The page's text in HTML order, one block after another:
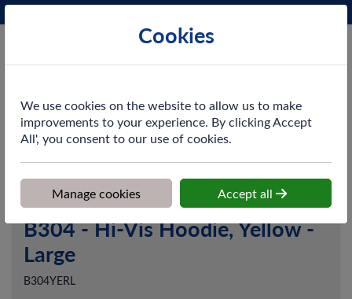
B304 - Hi-Vis Hoodie, Yellow -
Large
B304YERL
Cookies
We use cookies on the website to allow us to make
improvements to your experience. By clicking Accept
All', you consent to our use of cookies.
Manage cookies Accept all